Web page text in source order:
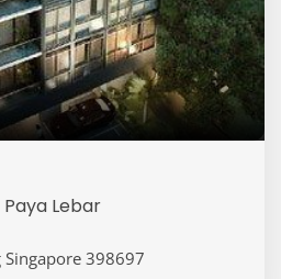
Lebar
398697